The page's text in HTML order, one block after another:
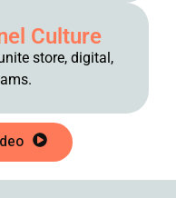
Culture
store, digital,